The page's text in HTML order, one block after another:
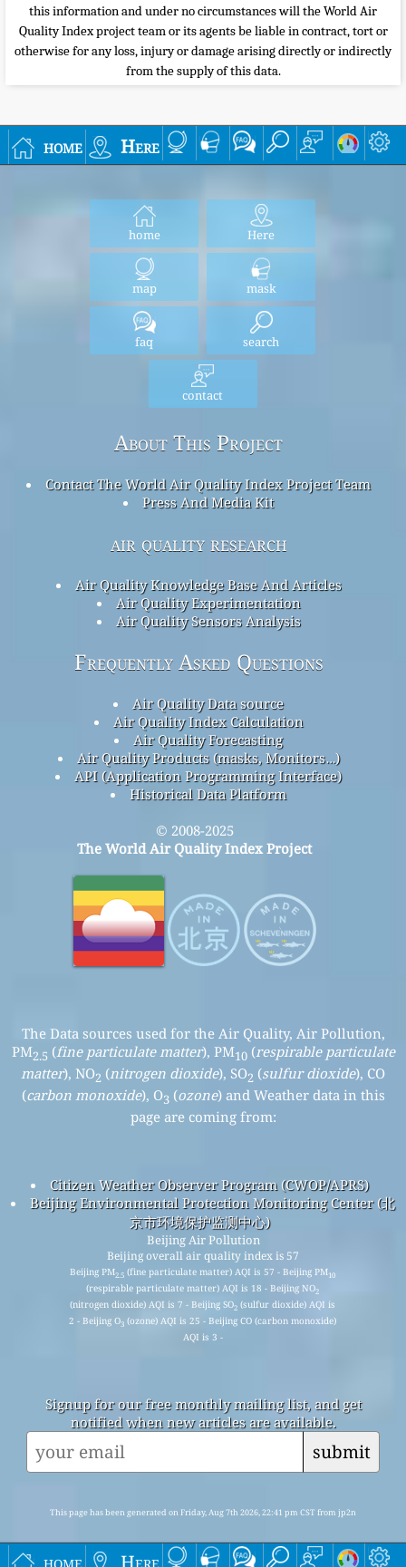
home Here
this information and under no circumstances will the World Air
Quality Index project team or its agents be liable in contract, tort or
otherwise for any loss, injury or damage arising directly or indirectly
from the supply of this data.
home Here
home Here
map mask
faq search
contact
About This Project
Contact The World Air Quality Index Project Team
Press And Media Kit
air quality research
Air Quality Knowledge Base And Articles
Air Quality Experimentation
Air Quality Sensors Analysis
Frequently Asked Questions
Air Quality Data source
Air Quality Index Calculation
Air Quality Forecasting
Air Quality Products (masks, Monitors…)
API (Application Programming Interface)
Historical Data Platform
© 2008-2025
The World Air Quality Index Project
The Data sources used for the Air Quality, Air Pollution,
PM2.5 (fine particulate matter), PM10(respirable particulate
matter), NO2 (nitrogen dioxide), SO2 (sulfur dioxide), CO
(carbon monoxide), O3 (ozone) and Weather data in this
page are coming from:
Citizen Weather Observer Program (CWOP/APRS)
Beijing Environmental Protection Monitoring Center (北
京市环境保护监测中心)
Beijing Air Pollution
Beijing overall air quality index is 57
Beijing PM2.5 (fine particulate matter) AQI is 57 - Beijing PM10
(respirable particulate matter) AQI is 18 - Beijing NO2
(nitrogen dioxide) AQI is 7 - Beijing SO2 (sulfur dioxide) AQI is
2 - Beijing O3 (ozone) AQI is 25 - Beijing CO (carbon monoxide)
AQI is 3 -
Signup for our free monthly mailing list, and get
notified when new articles are available.
submit
This page has been generated on Friday, Aug 7th 2026, 22:41 pm CST from jp2n